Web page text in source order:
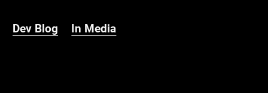
Dev Blog In Media